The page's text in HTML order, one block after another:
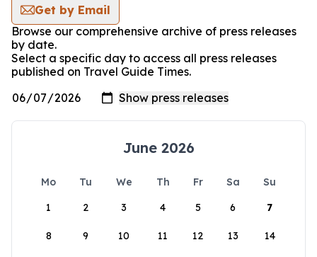
Get by Email
Browse our comprehensive archive of press releases
by date.
Select a specific day to access all press releases
published on Travel Guide Times.
June 2026
Mo Tu We Th Fr Sa
Su
1
2 3 4 5 6 7
8 9 10 11 12 13 14